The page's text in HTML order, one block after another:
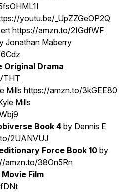
youtu.be/_UpZZGeOP2Q
https://amzn.to/2IGdfWF
Jonathan Maberry
Original Drama
Mills https://amzn.to/3kGEE80
Mills
Book 4 by Dennis E
2UANVUJ
Force Book 10by
amzn.to/38On5Rn
Film